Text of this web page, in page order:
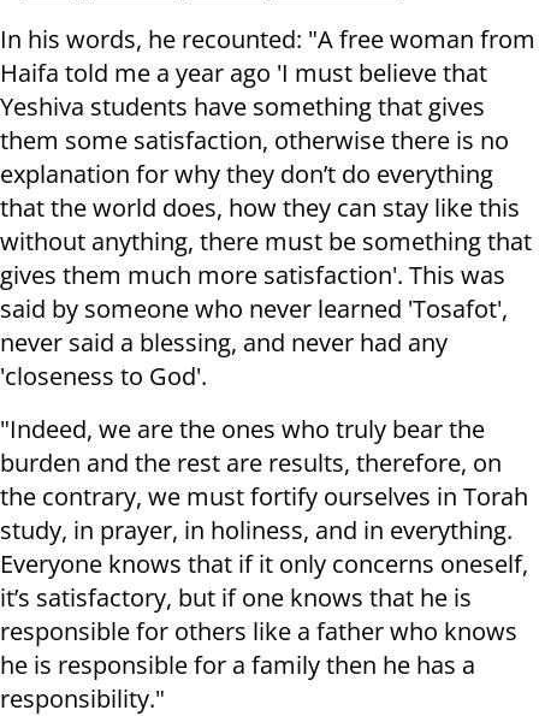
In his words, he recounted: "A free woman from
Haifa told me a year ago 'I must believe that
Yeshiva students have something that gives
them some satisfaction, otherwise there is no
explanation for why they don’t do everything
that the world does, how they can stay like this
without anything, there must be something that
gives them much more satisfaction'. This was
said by someone who never learned 'Tosafot',
never said a blessing, and never had any
'closeness to God'.
"Indeed, we are the ones who truly bear the
burden and the rest are results, therefore, on
the contrary, we must fortify ourselves in Torah
study, in prayer, in holiness, and in everything.
Everyone knows that if it only concerns oneself,
it’s satisfactory, but if one knows that he is
responsible for others like a father who knows
he is responsible for a family then he has a
responsibility."